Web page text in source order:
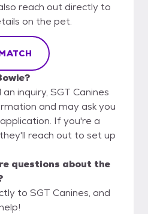
reach out directly to
on the pet.
inquiry, SGT Canines
and may ask you
If you're a
reach out to set up
questions about the
to SGT Canines, and